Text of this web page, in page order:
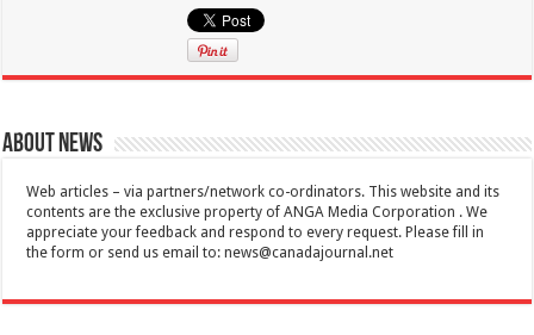
About News
Web articles – via partners/network co-ordinators. This website and its
contents are the exclusive property of ANGA Media Corporation . We
appreciate your feedback and respond to every request. Please fill in
the form or send us email to:news@canadajournal.net